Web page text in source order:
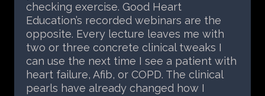
experience. Morgan brought practical,
engaging content that immediately
translated into strategies our staff could
apply with patients the next day. The
feedback from our team was highly
positive, and we plan to invite GHE back
for future courses.